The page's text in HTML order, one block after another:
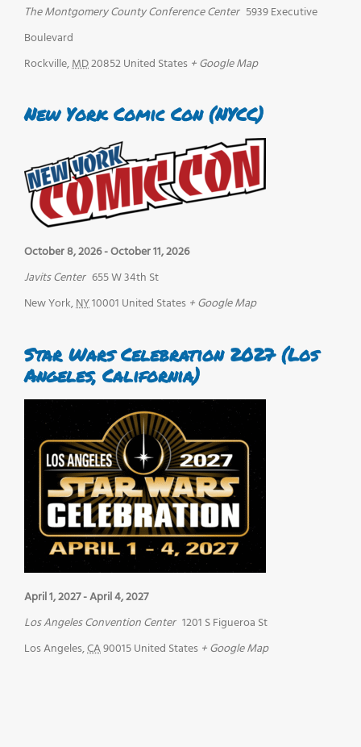
The Montgomery County Conference Center 5939 Executive
Boulevard
Rockville,MD20852United States + Google Map
New York Comic Con (NYCC)
October 8, 2026-October 11, 2026
Javits Center 655 W 34th St
New York,NY10001 United States + Google Map
Star Wars Celebration 2027 (Los
Angeles, California)
April 1, 2027-April 4, 2027
Los Angeles Convention Center 1201 S Figueroa St
Los Angeles,CA90015United States + Google Map